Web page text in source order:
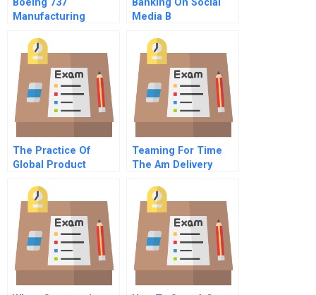
Boeing 737
Manufacturing
Decision
Banking On Social
Media B
The Practice Of
Global Product
Updates By Steven D
Eppinger
Teaming For Time
The Am Delivery
Boston Globe A